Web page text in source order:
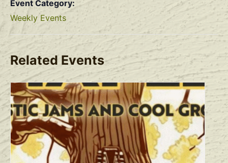
Event Category:
Weekly Events
Related Events